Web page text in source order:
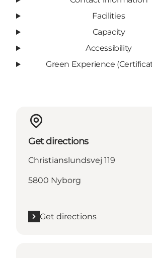
Facilities
Capacity
Accessibility
Green Experience
Get directions
Christianslundsvej 119
5800 Nyborg
Get directions